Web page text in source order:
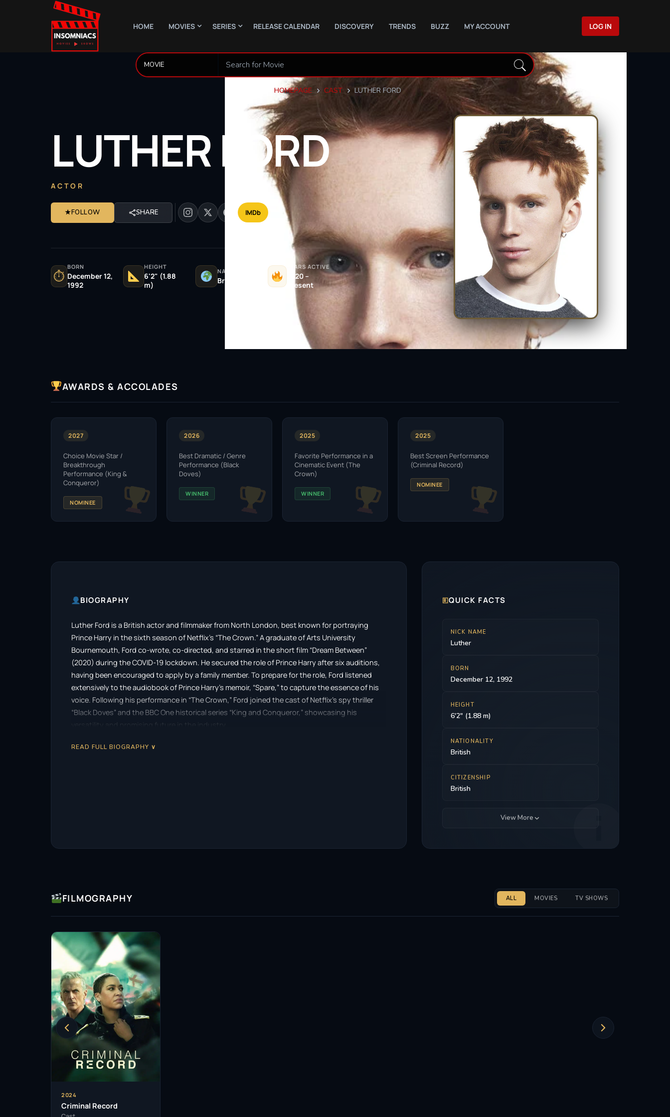
HOME MOVIES SERIES RELEASE CALENDAR DISCOVERY TRENDS BUZZ MY ACCOUNT LOG IN
HOMEPAGE CAST LUTHER FORD
LUTHERFORD
ACTOR
★FOLLOW SHARE IMDb
⏱
BORN
December 12,
1992
HEIGHT
6'2" (1.88
m)
NATIONALITY
British
YEARS ACTIVE
2020 –
Present
AWARDS & ACCOLADES
2027
Choice Movie Star /
Breakthrough
Performance (King &
Conqueror)
NOMINEE
2026
Best Dramatic / Genre
Performance (Black
Doves)
WINNER
2025
Favorite Performance in a
Cinematic Event (The
Crown)
WINNER
2025
Best Screen Performance
(Criminal Record)
NOMINEE
BIOGRAPHY
Luther Ford is a British actor and filmmaker from North London, best known for portraying
Prince Harry in the sixth season of Netflix’s “The Crown.” A graduate of Arts University
Bournemouth, Ford co-wrote, co-directed, and starred in the short film “Dream Between”
(2020) during the COVID-19 lockdown. He secured the role of Prince Harry after six auditions,
having been encouraged to apply by a family member. To prepare for the role, Ford listened
extensively to the audiobook of Prince Harry’s memoir, “Spare,” to capture the essence of his
voice. Following his performance in “The Crown,” Ford joined the cast of Netflix’s spy thriller
“Black Doves” and the BBC One historical series “King and Conqueror,” showcasing his
versatility and promising future in the industry.
READ FULL BIOGRAPHY ∨
🗉QUICK FACTS
NICK NAME
Luther
BORN
December 12, 1992
HEIGHT
6'2" (1.88 m)
NATIONALITY
British
CITIZENSHIP
British
View More
FILMOGRAPHY ALL MOVIES TV SHOWS
2024
Criminal Record